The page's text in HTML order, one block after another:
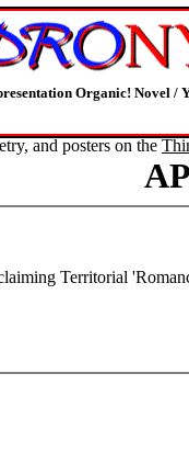
Organic! Novel /
and posters on the
Territorial